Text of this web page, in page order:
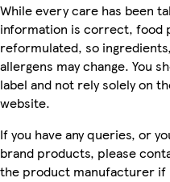
While every care has been
information is correct, food
reformulated, so
allergens may change. You
label and not rely solely on
website.
If you have any queries, or
brand products, please
the product manufacturer if